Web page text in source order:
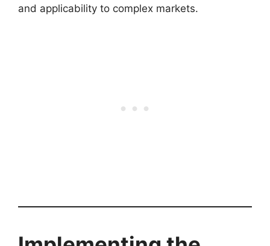
and applicability to complex markets.